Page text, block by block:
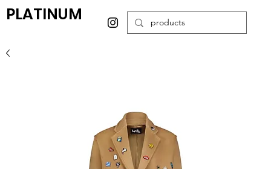
PLATINUM